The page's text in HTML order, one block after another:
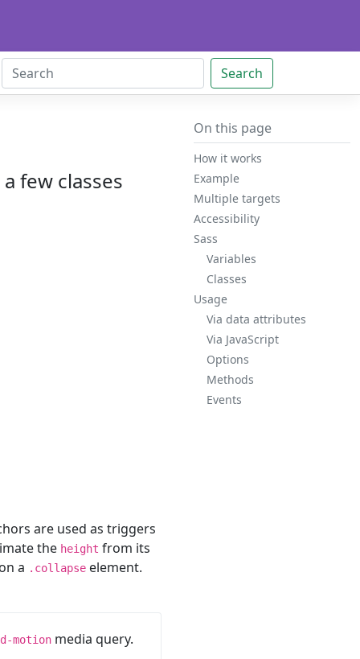
Search
few classes
On this page
How it works
Example
Multiple targets
Accessibility
Sass
Variables
Classes
Usage
Via data attributes
Via JavaScript
Options
Methods
Events
are used as triggers
the height from its
on a .collapse element.
motion media query.